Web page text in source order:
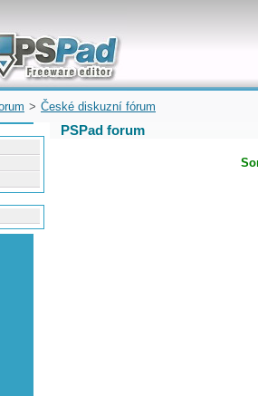
problems and quickly
for Microsoft
> České diskuzní fórum
PSPad forum